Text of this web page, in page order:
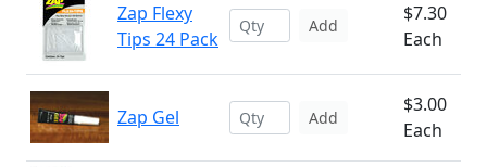
Zap Flexy
Tips 24 Pack
Add
$7.30
Each
Zap Gel Add
$3.00
Each